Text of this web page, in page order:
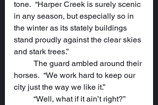
tone.  “Harper Creek is surely scenic
in any season, but especially so in
the winter as its stately buildings
stand proudly against the clear skies
and stark trees.”
horses.  “We work hard to keep our
city just the way we like it.”